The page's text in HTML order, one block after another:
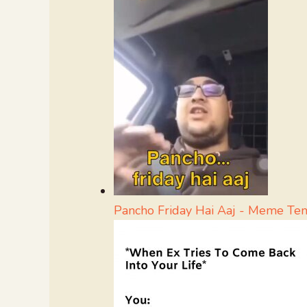
Pancho Friday Hai Aaj - Meme